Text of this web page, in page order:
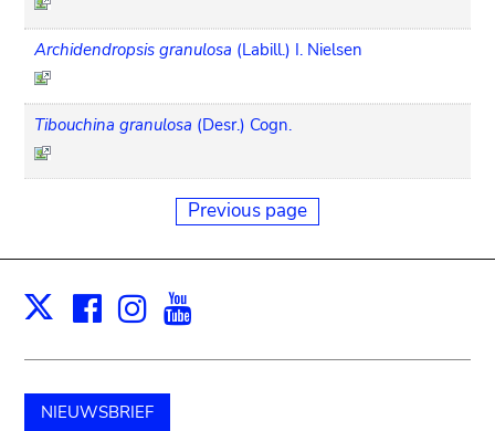
Archidendropsis granulosa (Labill.) I. Nielsen
Tibouchina granulosa (Desr.) Cogn.
Previous page
X Facebook
Instagram
NIEUWSBRIEF